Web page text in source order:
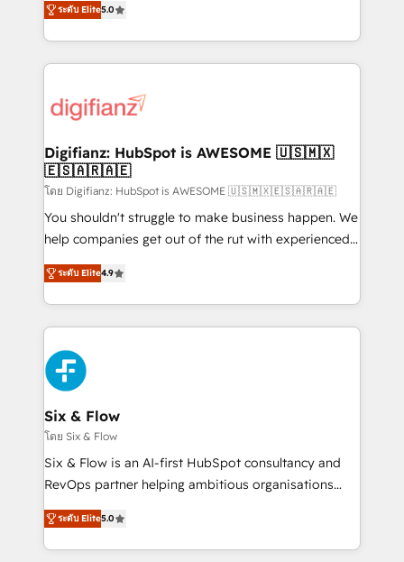
is there for you to: - Grow revenue, and run your
business more efficiently - Build stronger
more people - Get the most out of your HubSpot
investment
maximise their return from digital and fuel their
growth. We modernise platforms, streamline
operations that are causing inefficiencies, improve
supercharge revenue operations Key services: • CRM
Transformation / Web Development • RevOps &
Sales Consulting • Marketing Automation What
makes us different? 🚀 Top 0.5% of global HubSpot
agencies ⚙️ The strongest technical ability and
integration capabilities 💼 Consultative, long-term
business, processes and systems 🏢 We specialise in
working with mid-market and enterprise
Platform Enablement, Custom Integration and
Onboarding Accredited 🔐 ISO27001 & ISO9001
Certified
ระดับ Elite5.0
Digifianz: HubSpot is AWESOME 🇺🇸🇲🇽
🇪🇸🇦🇷🇦🇪
โดย Digifianz: HubSpot is AWESOME 🇺🇸🇲🇽🇪🇸🇦🇷🇦🇪
You shouldn't struggle to make business happen. We
help companies get out of the rut with experienced,
process-oriented teams implementing HubSpot
Marketing, Sales, Service, CMS and Operations Hub,
so selling and actually engaging with your customers
feels easy and pain-free. We are a top ranked
HubSpot Elite Partner, winner of Rookie of the Year
and Customer First Awards, 4.9/5 rating in HubSpot
Reviews and 4.9/5 rating in Clutch Reviews. Digifianz
helps the following industries: logistics & 3PL, home
improvement & construction, branding and
commercialization, real estate, health, education,
SaaS, Software Dev & IT and consulting, make the
the United States, EU, UAE, Mexico and Latin
America. From casual user to super fan: make
ระดับ Elite4.9
Six & Flow
โดย Six & Flow
Six & Flow is an AI-first HubSpot consultancy and
RevOps partner helping ambitious organisations
grow with clarity, confidence, and intelligence.
Operating across the UK, Netherlands, Ireland, and
Canada, we’ve delivered thousands of successful
ระดับ Elite5.0